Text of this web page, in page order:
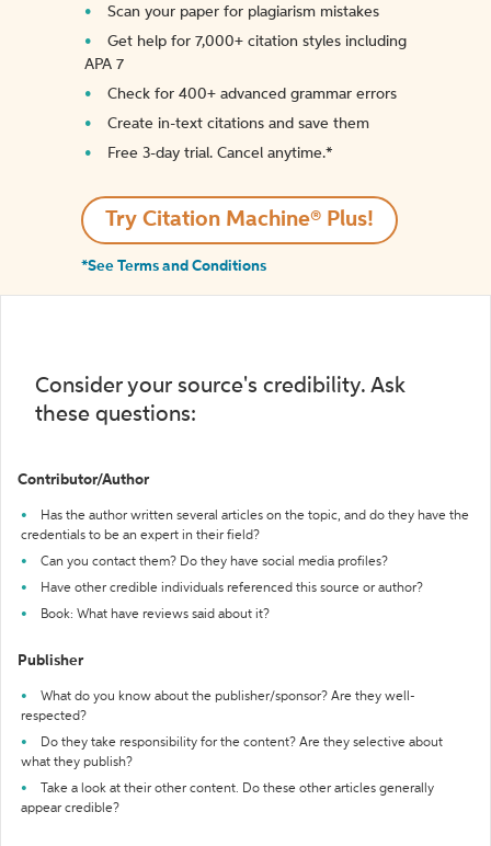
Scan your paper for plagiarism mistakes
Get help for 7,000+ citation styles including
APA 7
Check for 400+ advanced grammar errors
Create in-text citations and save them
Free 3-day trial. Cancel anytime.*️
Try Citation Machine® Plus!
*See Terms and Conditions
Consider your source's credibility. Ask
these questions:
Contributor/Author
Has the author written several articles on the topic, and do they have the
credentials to be an expert in their field?
Can you contact them? Do they have social media profiles?
Have other credible individuals referenced this source or author?
Book: What have reviews said about it?
Publisher
What do you know about the publisher/sponsor? Are they well-
respected?
Do they take responsibility for the content? Are they selective about
what they publish?
Take a look at their other content. Do these other articles generally
appear credible?